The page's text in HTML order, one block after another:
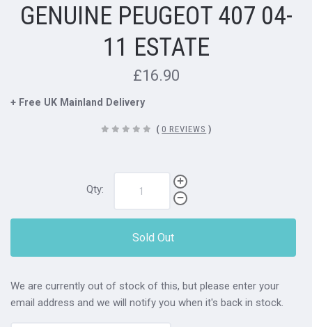
GENUINE PEUGEOT 407 04-
11 ESTATE
£16.90
+ Free UK Mainland Delivery
( 0 REVIEWS )
Qty:
Sold Out
We are currently out of stock of this, but please enter your
email address and we will notify you when it's back in stock.